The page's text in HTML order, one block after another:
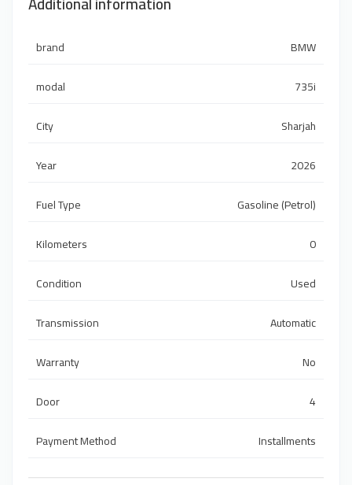
brand
BMW
modal
735i
City
Sharjah
Year
2026
Fuel Type
Gasoline (Petrol)
Kilometers
0
Condition
Used
Transmission
Automatic
Warranty
No
Door
4
Payment Method
Installments